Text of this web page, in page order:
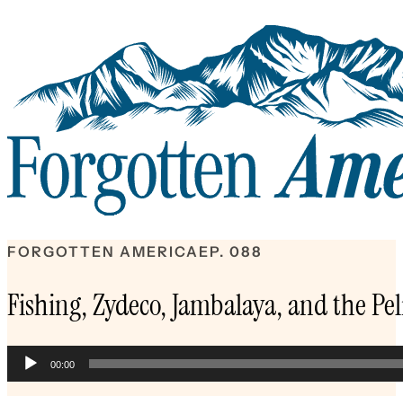
FORGOTTEN AMERICA EP. 088
Fishing, Zydeco, Jambalaya, and the
Audio
Player
00:00